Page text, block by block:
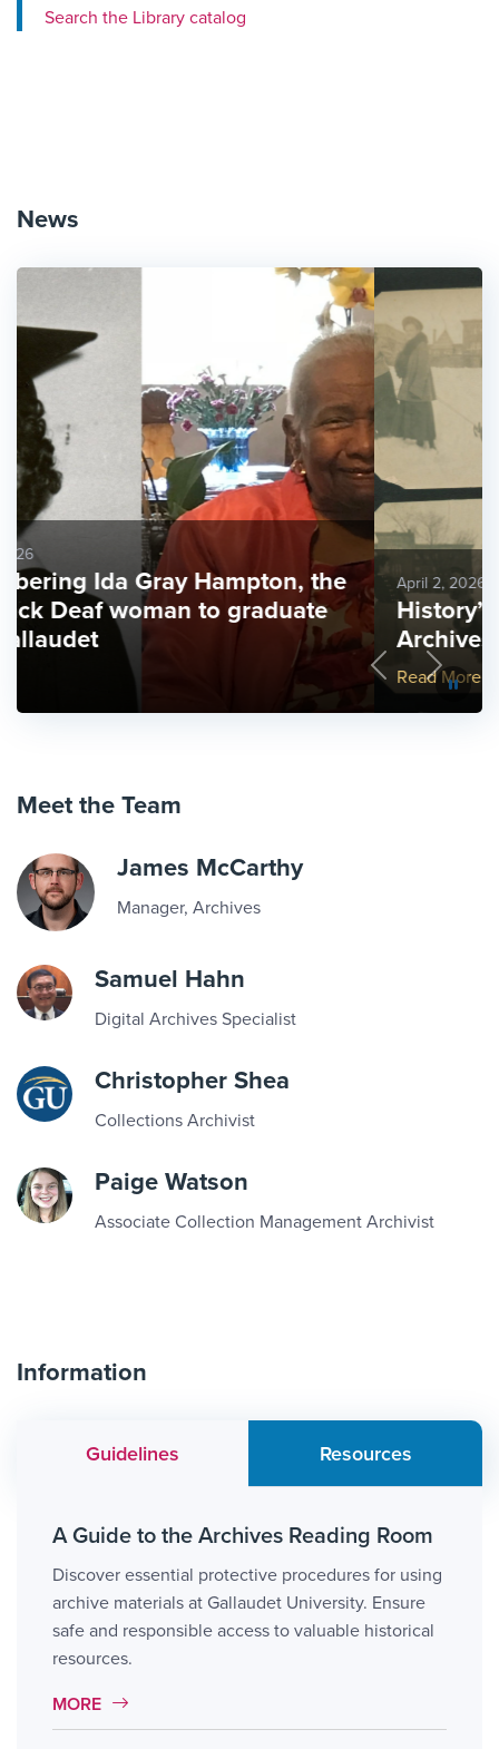
Search the Library catalog
News
PreviousNext
April 2, 2026
History’s mysteries: the Gallaudet
Archives as family history
More Link #2
Meet the Team
James McCarthy
Manager, Archives
Samuel Hahn
Digital Archives Specialist
Christopher Shea
Collections Archivist
Paige Watson
Associate Collection Management Archivist
Information
Guidelines Resources
A Guide to the Archives Reading Room
Discover essential protective procedures for using
archive materials at Gallaudet University. Ensure
safe and responsible access to valuable historical
resources.
MORE LINK #8
MORE